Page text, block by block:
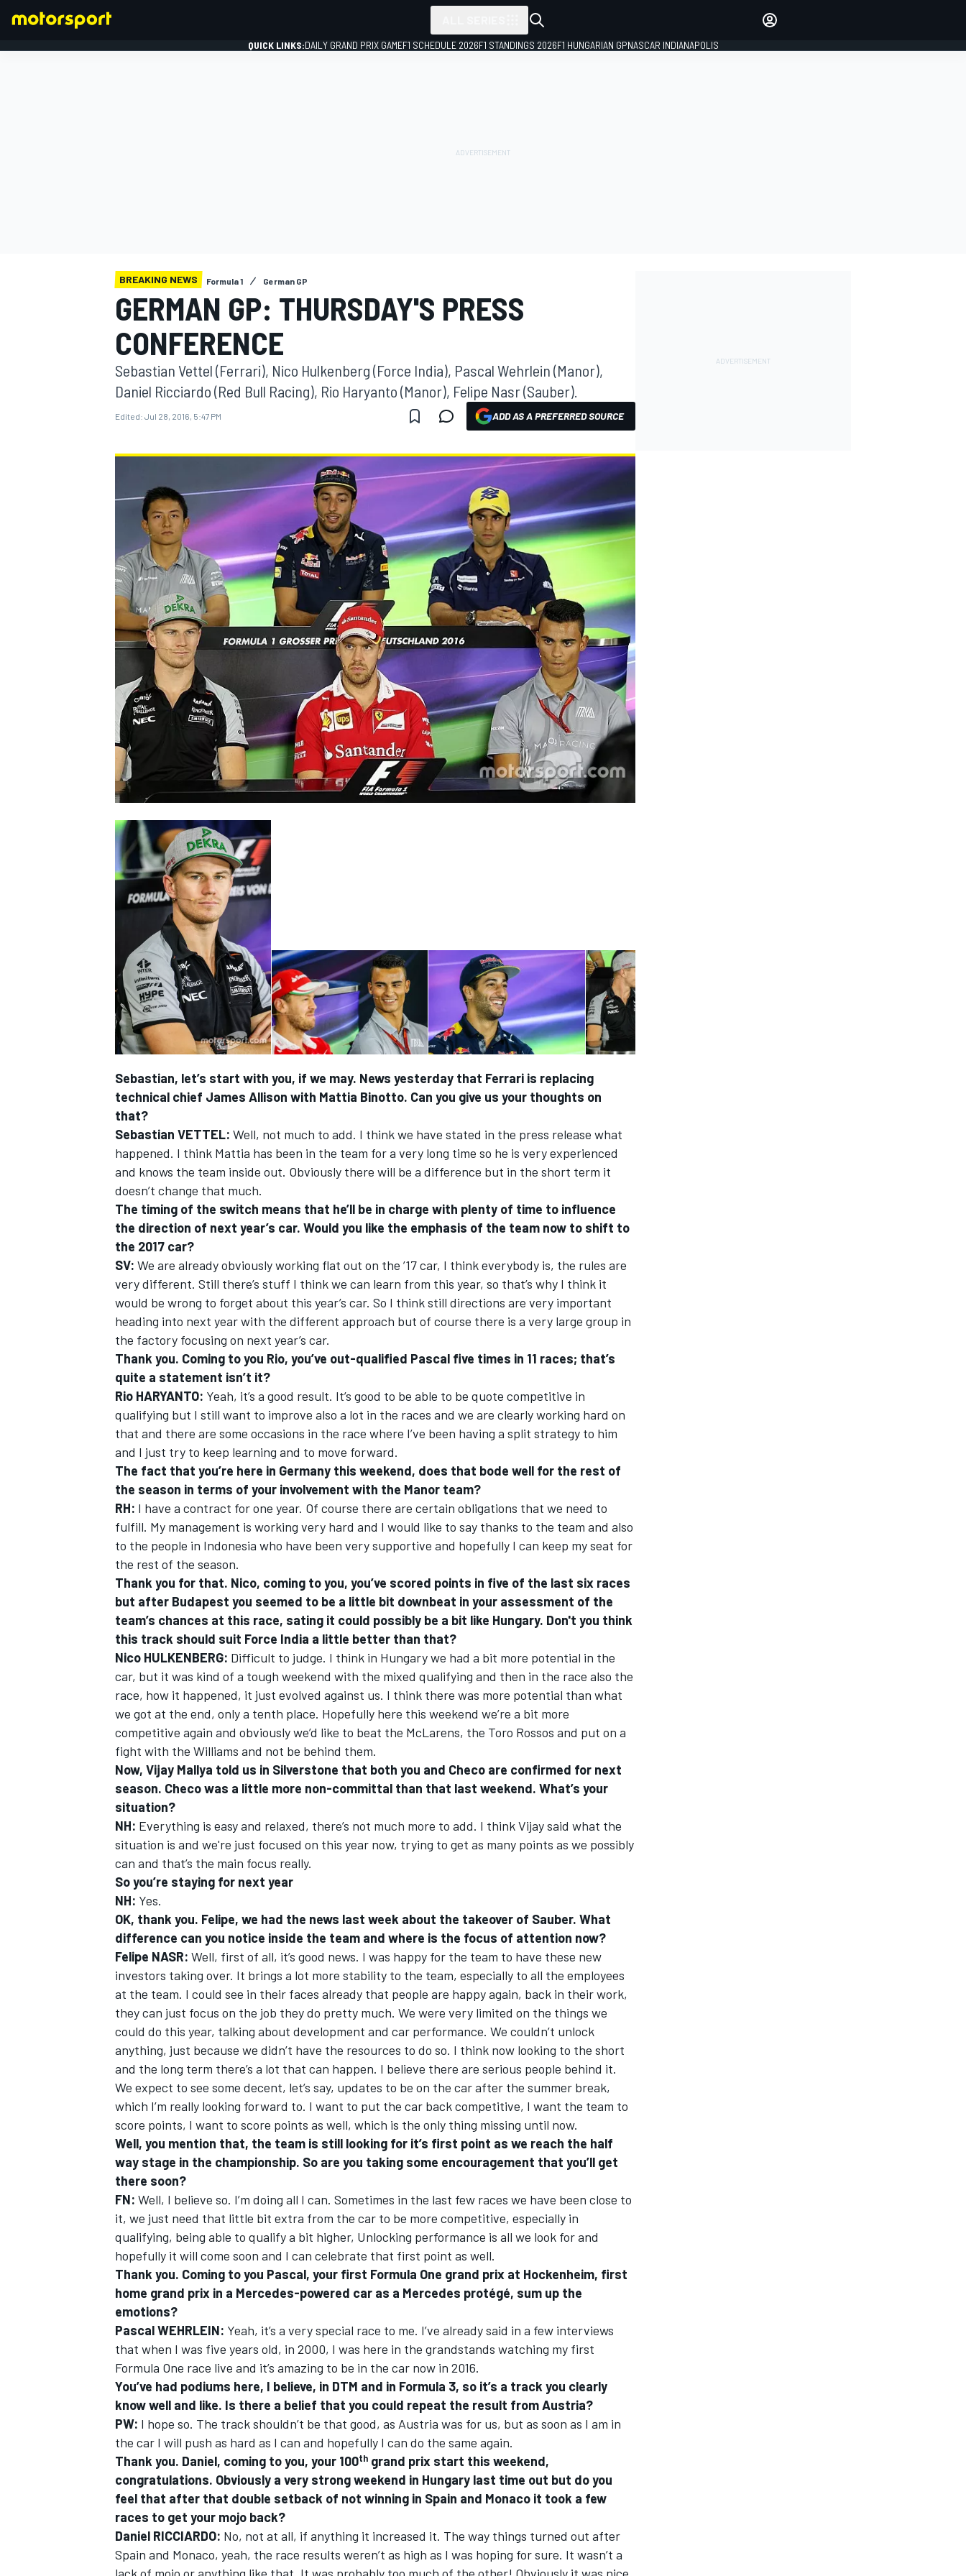
MOTOGP
NASCAR CUP
INDYCAR
IMSA
OPEN WHEEL
QUICK LINKS:DAILY GRAND PRIX GAMEF1 SCHEDULE 2026F1 STANDINGS 2026F1 HUNGARIAN GPNASCAR INDIANAPOLIS
BREAKING NEWS Formula 1 German GP
GERMAN GP: THURSDAY'S PRESS
CONFERENCE
Sebastian Vettel (Ferrari), Nico Hulkenberg (Force India), Pascal Wehrlein (Manor),
Daniel Ricciardo (Red Bull Racing), Rio Haryanto (Manor), Felipe Nasr (Sauber).
Edited: Jul 28, 2016, 5:47 PM ADD AS A PREFERRED SOURCE
Sebastian, let’s start with you, if we may. News yesterday that Ferrari is replacing
technical chief James Allison with Mattia Binotto. Can you give us your thoughts on
that?
Sebastian VETTEL: Well, not much to add. I think we have stated in the press release what
happened. I think Mattia has been in the team for a very long time so he is very experienced
and knows the team inside out. Obviously there will be a difference but in the short term it
doesn’t change that much.
The timing of the switch means that he’ll be in charge with plenty of time to influence
the direction of next year’s car. Would you like the emphasis of the team now to shift to
the 2017 car?
SV: We are already obviously working flat out on the ’17 car, I think everybody is, the rules are
very different. Still there’s stuff I think we can learn from this year, so that’s why I think it
would be wrong to forget about this year’s car. So I think still directions are very important
heading into next year with the different approach but of course there is a very large group in
the factory focusing on next year’s car.
Thank you. Coming to you Rio, you’ve out-qualified Pascal five times in 11 races; that’s
quite a statement isn’t it?
Rio HARYANTO: Yeah, it’s a good result. It’s good to be able to be quote competitive in
qualifying but I still want to improve also a lot in the races and we are clearly working hard on
that and there are some occasions in the race where I’ve been having a split strategy to him
and I just try to keep learning and to move forward.
The fact that you’re here in Germany this weekend, does that bode well for the rest of
the season in terms of your involvement with the Manor team?
RH: I have a contract for one year. Of course there are certain obligations that we need to
fulfill. My management is working very hard and I would like to say thanks to the team and also
to the people in Indonesia who have been very supportive and hopefully I can keep my seat for
the rest of the season.
Thank you for that. Nico, coming to you, you’ve scored points in five of the last six races
but after Budapest you seemed to be a little bit downbeat in your assessment of the
team’s chances at this race, sating it could possibly be a bit like Hungary. Don't you think
this track should suit Force India a little better than that?
Nico HULKENBERG: Difficult to judge. I think in Hungary we had a bit more potential in the
car, but it was kind of a tough weekend with the mixed qualifying and then in the race also the
race, how it happened, it just evolved against us. I think there was more potential than what
we got at the end, only a tenth place. Hopefully here this weekend we’re a bit more
competitive again and obviously we’d like to beat the McLarens, the Toro Rossos and put on a
fight with the Williams and not be behind them.
Now, Vijay Mallya told us in Silverstone that both you and Checo are confirmed for next
season. Checo was a little more non-committal than that last weekend. What’s your
situation?
NH: Everything is easy and relaxed, there’s not much more to add. I think Vijay said what the
situation is and we're just focused on this year now, trying to get as many points as we possibly
can and that’s the main focus really.
So you’re staying for next year
NH: Yes.
OK, thank you. Felipe, we had the news last week about the takeover of Sauber. What
difference can you notice inside the team and where is the focus of attention now?
Felipe NASR: Well, first of all, it’s good news. I was happy for the team to have these new
investors taking over. It brings a lot more stability to the team, especially to all the employees
at the team. I could see in their faces already that people are happy again, back in their work,
they can just focus on the job they do pretty much. We were very limited on the things we
could do this year, talking about development and car performance. We couldn’t unlock
anything, just because we didn’t have the resources to do so. I think now looking to the short
and the long term there’s a lot that can happen. I believe there are serious people behind it.
We expect to see some decent, let’s say, updates to be on the car after the summer break,
which I’m really looking forward to. I want to put the car back competitive, I want the team to
score points, I want to score points as well, which is the only thing missing until now.
Well, you mention that, the team is still looking for it’s first point as we reach the half
way stage in the championship. So are you taking some encouragement that you’ll get
there soon?
FN: Well, I believe so. I’m doing all I can. Sometimes in the last few races we have been close to
it, we just need that little bit extra from the car to be more competitive, especially in
qualifying, being able to qualify a bit higher, Unlocking performance is all we look for and
hopefully it will come soon and I can celebrate that first point as well.
Thank you. Coming to you Pascal, your first Formula One grand prix at Hockenheim, first
home grand prix in a Mercedes-powered car as a Mercedes protégé, sum up the
emotions?
Pascal WEHRLEIN: Yeah, it’s a very special race to me. I’ve already said in a few interviews
that when I was five years old, in 2000, I was here in the grandstands watching my first
Formula One race live and it’s amazing to be in the car now in 2016.
You’ve had podiums here, I believe, in DTM and in Formula 3, so it’s a track you clearly
know well and like. Is there a belief that you could repeat the result from Austria?
PW: I hope so. The track shouldn’t be that good, as Austria was for us, but as soon as I am in
the car I will push as hard as I can and hopefully I can do the same again.
Thank you. Daniel, coming to you, your 100th grand prix start this weekend,
congratulations. Obviously a very strong weekend in Hungary last time out but do you
feel that after that double setback of not winning in Spain and Monaco it took a few
races to get your mojo back?
Daniel RICCIARDO: No, not at all, if anything it increased it. The way things turned out after
Spain and Monaco, yeah, the race results weren’t as high as I was hoping for sure. It wasn’t a